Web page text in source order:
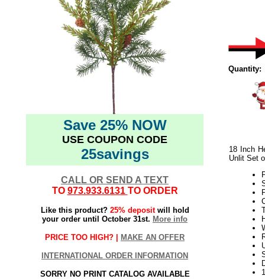
Save 25% NOW
USE COUPON CODE
25savings
CALL OR SEND A TEXT
TO 973.933.6131 TO ORDER
Like this product? 25% depositwill hold
your order until October 31st. More info
PRICE TOO HIGH? | MAKE AN OFFER
INTERNATIONAL ORDER INFORMATION
SORRY NO PRINT CATALOG AVAILABLE
Quantity:
18 Inch
Unlit Set